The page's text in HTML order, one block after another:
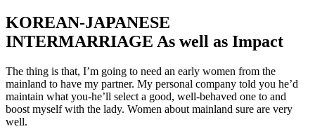
KOREAN-JAPANESE
INTERMARRIAGE As well as Impact
The thing is that, I’m going to need an early women from the
mainland to have my partner. My personal company told you he’d
maintain what you-he’ll select a good, well-behaved one to and
boost myself with the lady. Women about mainland sure are very
well.